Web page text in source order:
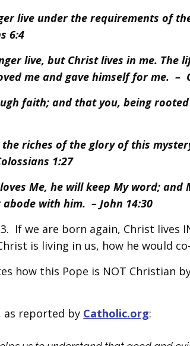
live under the requirements of
6:4
live, but Christ lives in me. The
me and gave himself for me. –
faith; and that you, being
riches of the glory of this
1:27
Me, he will keep My word; and
with him. – John 14:30
If we are born again, Christ lives
is living in us, how he would
how this Pope is NOT Christian
as reported by Catholic.org: